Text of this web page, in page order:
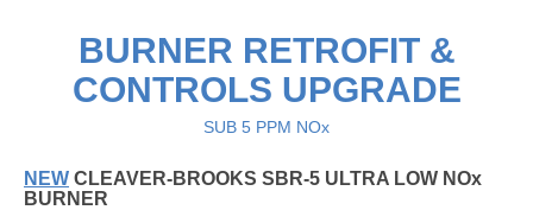
BURNER RETROFIT &
CONTROLS UPGRADE
SUB 5 PPM NOx
NEW CLEAVER-BROOKS SBR-5 ULTRA LOW NOx
BURNER